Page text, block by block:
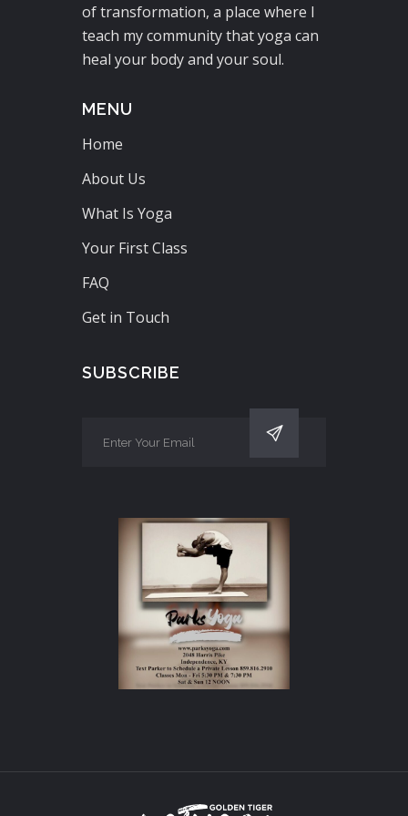
of transformation, a place where I
teach my community that yoga can
heal your body and your soul.
MENU
Home
About Us
What Is Yoga
Your First Class
FAQ
Get in Touch
SUBSCRIBE